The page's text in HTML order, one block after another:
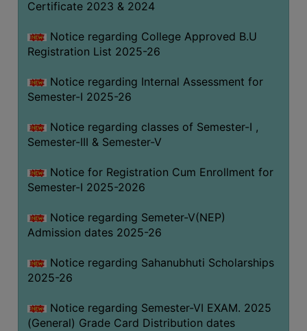
Certificate 2023 & 2024
Notice regarding College Approved B.U
Registration List 2025-26
Notice regarding Internal Assessment for
Semester-I 2025-26
Notice regarding classes of Semester-I ,
Semester-III & Semester-V
Notice for Registration Cum Enrollment for
Semester-I 2025-2026
Notice regarding Semeter-V(NEP)
Admission dates 2025-26
Notice regarding Sahanubhuti Scholarships
2025-26
Notice regarding Semester-VI EXAM. 2025
(General) Grade Card Distribution dates